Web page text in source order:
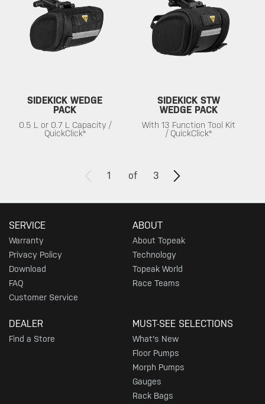
SIDEKICK WEDGE
PACK
0.5 L or 0.7 L Capacity /
QuickClick®
SIDEKICK STW
WEDGE PACK
With 13 Function Tool Kit
/ QuickClick®
1 of 3
SERVICE
Warranty
Privacy Policy
Download
FAQ
Customer Service
ABOUT
About Topeak
Technology
Topeak World
Race Teams
DEALER
Find a Store
MUST-SEE SELECTIONS
What's New
Floor Pumps
Morph Pumps
Gauges
Rack Bags